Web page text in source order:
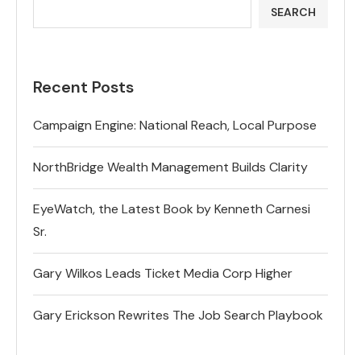
SEARCH
Recent Posts
Campaign Engine: National Reach, Local Purpose
NorthBridge Wealth Management Builds Clarity
EyeWatch, the Latest Book by Kenneth Carnesi
Sr.
Gary Wilkos Leads Ticket Media Corp Higher
Gary Erickson Rewrites The Job Search Playbook